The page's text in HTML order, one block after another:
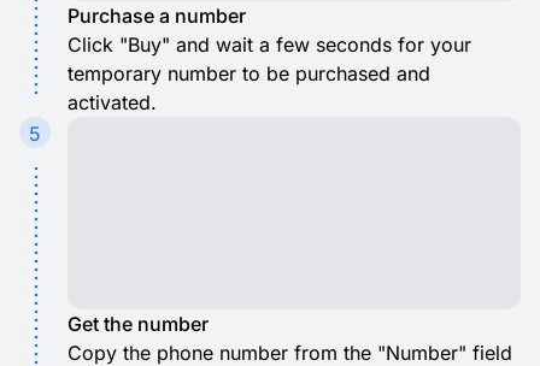
Purchase a number
Click "Buy" and wait a few seconds for your
temporary number to be purchased and
activated.
5
Get the number
Copy the phone number from the "Number" field